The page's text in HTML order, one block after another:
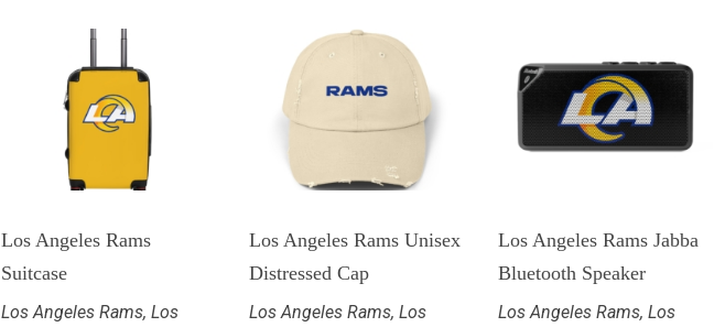
Los Angeles Rams
Suitcase
Los Angeles Rams, Los
Los Angeles Rams Unisex
Distressed Cap
Los Angeles Rams,Los
Los Angeles Rams Jabba
Bluetooth Speaker
Los Angeles Rams, Los